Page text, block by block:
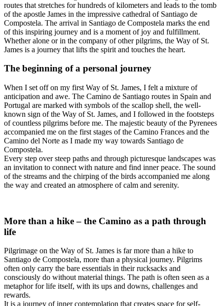
routes that stretches for hundreds of kilometers and leads to the tomb
of the apostle James in the impressive cathedral of Santiago de
Compostela. The arrival in Santiago de Compostela marks the end
of this inspiring journey and is a moment of joy and fulfillment.
Whether alone or in the company of other pilgrims, the Way of St.
James is a journey that lifts the spirit and touches the heart.
The beginning of a personal journey
When I set off on my first Way of St. James, I felt a mixture of
anticipation and awe. The Camino de Santiago routes in Spain and
Portugal are marked with symbols of the scallop shell, the well-
known sign of the Way of St. James, and I followed in the footsteps
of countless pilgrims before me. The majestic beauty of the Pyrenees
accompanied me on the first stages of the Camino Frances and the
Camino del Norte as I made my way towards Santiago de
Compostela.
Every step over steep paths and through picturesque landscapes was
an invitation to connect with nature and find inner peace. The sound
of the streams and the chirping of the birds accompanied me along
the way and created an atmosphere of calm and serenity.
More than a hike – the Camino as a path through
life
Pilgrimage on the Way of St. James is far more than a hike to
Santiago de Compostela, more than a physical journey. Pilgrims
often only carry the bare essentials in their rucksacks and
consciously do without material things. The path is often seen as a
metaphor for life itself, with its ups and downs, challenges and
rewards.
It is a journey of inner contemplation that creates space for self-